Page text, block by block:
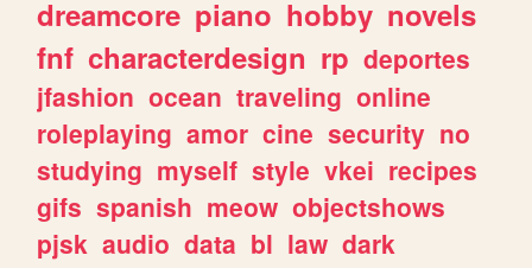
dreamcore piano hobby novels
fnf characterdesign rp deportes
jfashion ocean traveling online
roleplaying amor cine security no
studying myself style vkei recipes
gifs spanish meow objectshows
pjsk audio data bl law dark